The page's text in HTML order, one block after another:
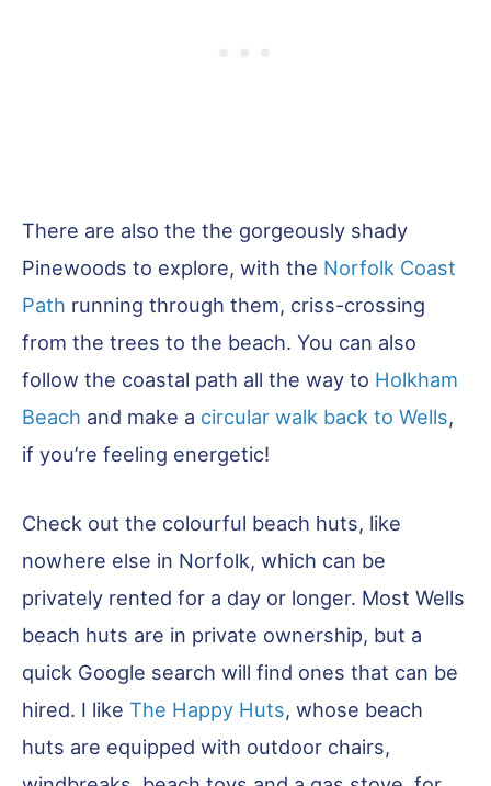
There are also the the gorgeously shady
Pinewoods to explore, with the Norfolk Coast
Path running through them, criss-crossing
from the trees to the beach. You can also
follow the coastal path all the way to Holkham
Beach and make a circular walk back to Wells,
if you’re feeling energetic!
Check out the colourful beach huts, like
nowhere else in Norfolk, which can be
privately rented for a day or longer. Most Wells
beach huts are in private ownership, but a
quick Google search will find ones that can be
hired. I like The Happy Huts, whose beach
huts are equipped with outdoor chairs,